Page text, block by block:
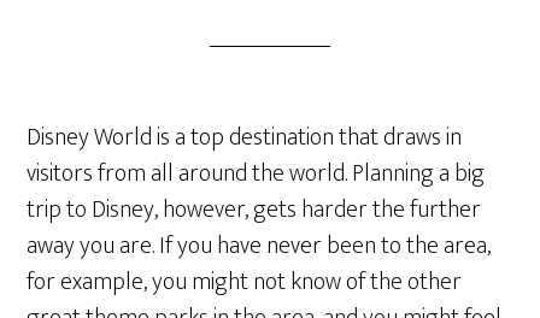
Disney World is a top destination that draws in
visitors from all around the world. Planning a big
trip to Disney, however, gets harder the further
away you are. If you have never been to the area,
for example, you might not know of the other